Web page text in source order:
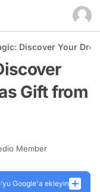
Discover Your
Gift from
Member
Google'a ekleyin